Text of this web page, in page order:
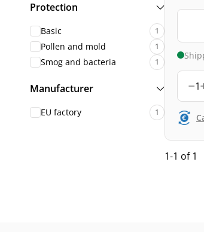
Protection
Basic 1
Pollen and mold 1
Smog and bacteria 1
Manufacturer
EU factory 1
1
1-1 of 1